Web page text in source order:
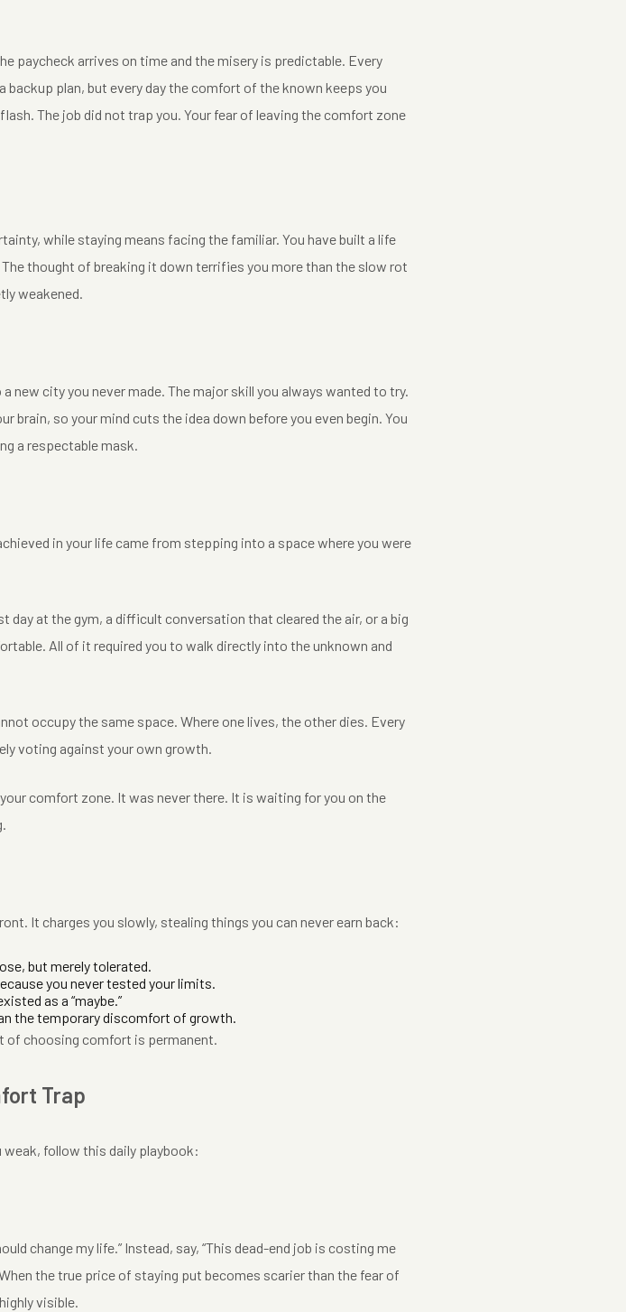
paycheck arrives on time and the misery is predictable. Every
backup plan, but every day the comfort of the known keeps you
The job did not trap you. Your fear of leaving the comfort zone
while staying means facing the familiar. You have built a life
thought of breaking it down terrifies you more than the slow rot
weakened.
new city you never made. The major skill you always wanted to try.
brain, so your mind cuts the idea down before you even begin. You
a respectable mask.
in your life came from stepping into a space where you were
day at the gym, a difficult conversation that cleared the air, or a big
All of it required you to walk directly into the unknown and
occupy the same space. Where one lives, the other dies. Every
voting against your own growth.
comfort zone. It was never there. It is waiting for you on the
It charges you slowly, stealing things you can never earn back:
but merely tolerated.
you never tested your limits.
as a “maybe.”
the temporary discomfort of growth.
of choosing comfort is permanent.
Trap
follow this daily playbook:
change my life.” Instead, say, “This dead-end job is costing me
the true price of staying put becomes scarier than the fear of
visible.